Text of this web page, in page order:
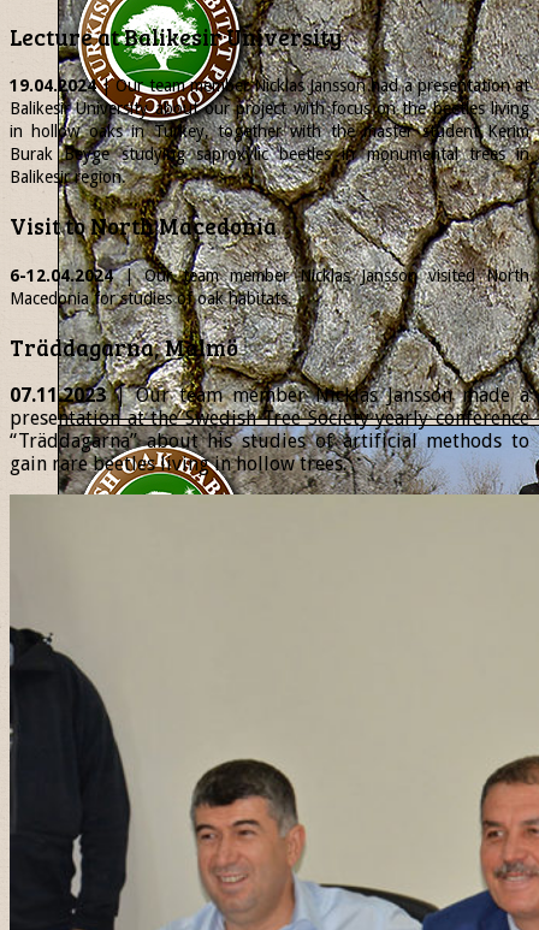
Lecture at Balikesir University
19.04.2024| Our team memberNicklasJansson had a presentation at
Balikesir University about our project with focus on the beetles living
in hollow oaks in Turkey, together with the master student Kerim
Burak Beyge studying saproxylic beetles in monumental trees in
Balikesir region.
Visit to North Macedonia
6-12.04.2024| Our team memberNicklasJansson visited North
Macedonia for studies of oak habitats.
Träddagarna, Malmö
07.11.2023| Our team member Nicklas Jansson made a
presentation at the Swedish Tree Society yearly conference
“Träddagarna” about his studies of artificial methods to
gain rare beetles living in hollow trees.